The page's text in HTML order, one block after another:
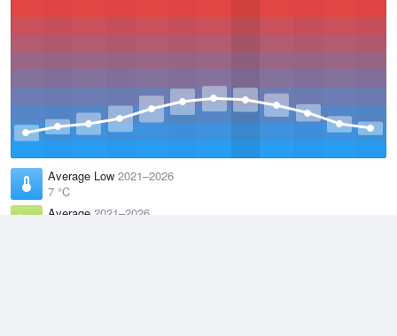
Average Low 2021–2026
7 °C
Average 2021–2026